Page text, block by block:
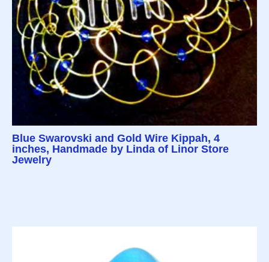
Blue Swarovski and Gold Wire Kippah, 4
inches, Handmade by Linda of Linor Store
Jewelry